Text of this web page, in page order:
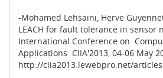
-Mohamed Lehsaini, Herve
LEACH for fault tolerance in sensor
International Conference on
Applications CIIA'2013, 04-06 May
http://ciia2013.lewebpro.net/